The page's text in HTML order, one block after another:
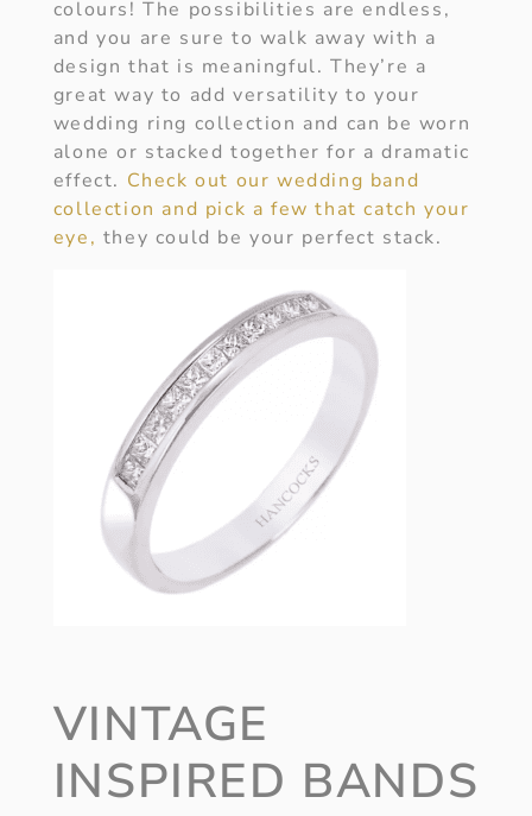
colours! The possibilities are endless,
and you are sure to walk away with a
design that is meaningful. They’re a
great way to add versatility to your
wedding ring collection and can be worn
alone or stacked together for a dramatic
effect. Check out our wedding band
collection and pick a few that catch your
eye, they could be your perfect stack.
VINTAGE
INSPIRED BANDS